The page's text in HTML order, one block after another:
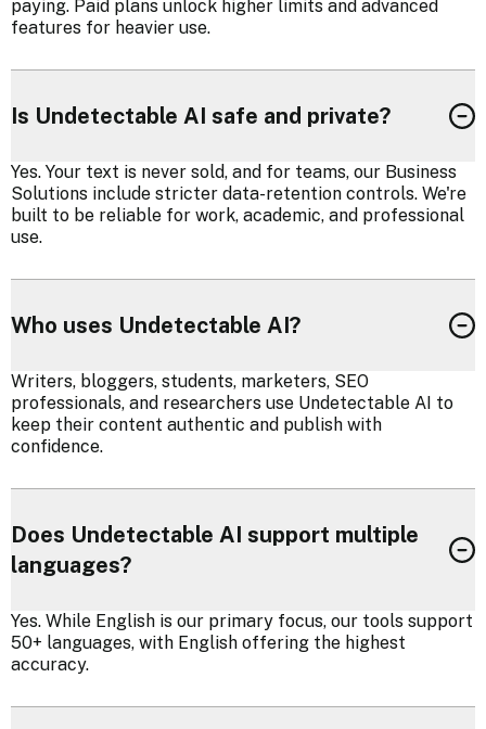
paying. Paid plans unlock higher limits and advanced
features for heavier use.
Is Undetectable AI safe and private?
Yes. Your text is never sold, and for teams, our Business
Solutions include stricter data-retention controls. We're
built to be reliable for work, academic, and professional
use.
Who uses Undetectable AI?
Writers, bloggers, students, marketers, SEO
professionals, and researchers use Undetectable AI to
keep their content authentic and publish with
confidence.
Does Undetectable AI support multiple
languages?
Yes. While English is our primary focus, our tools support
50+ languages, with English offering the highest
accuracy.